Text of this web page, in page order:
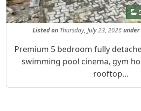
Listedon Thursday, July 23, 2026under
Property Description
Premium 5 bedroom fully
swimming pool cinema, gym
rooftop...